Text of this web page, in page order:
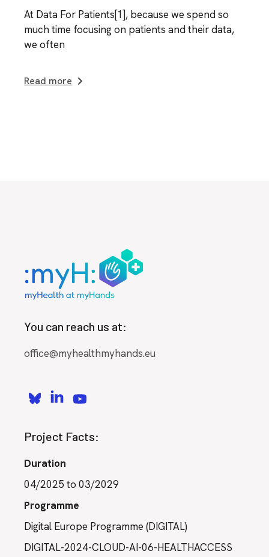
At Data For Patients[1], because we spend so
much time focusing on patients and their data,
we often
Read more
You can reach us at:
office@myhealthmyhands.eu
Project Facts:
Duration
04/2025 to 03/2029
Programme
Digital Europe Programme (DIGITAL)
DIGITAL-2024-CLOUD-AI-06-HEALTHACCESS